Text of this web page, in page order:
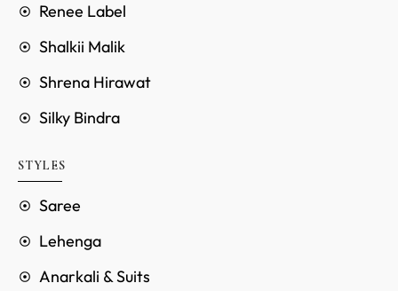
Renee Label
Shalkii Malik
Shrena Hirawat
Silky Bindra
STYLES
Saree
Lehenga
Anarkali & Suits